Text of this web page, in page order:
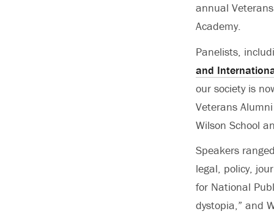
annual
Academy.
Panelists,
and
our society is
Veterans
Wilson School
Speakers
legal, policy,
for National
dystopia,” and